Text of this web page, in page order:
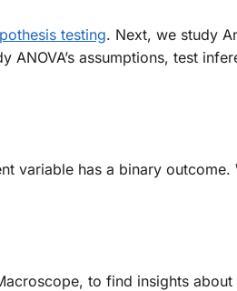
testing. Next, we study
assumptions, test
variable has a binary outcome.
to find insights about